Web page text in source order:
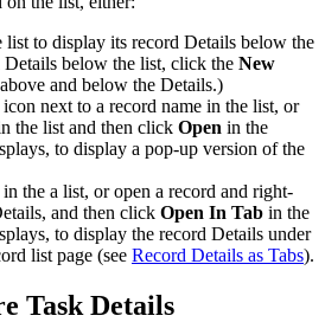
to display its record Details below the
below the list, click the New
and below the Details.)
next to a record name in the list, or
the list and then click Open in the
to display a pop-up version of the
the a list, or open a record and right-
and then click Open In Tab in the
to display the record Details under
list page (see Record Details as Tabs).
Task Details